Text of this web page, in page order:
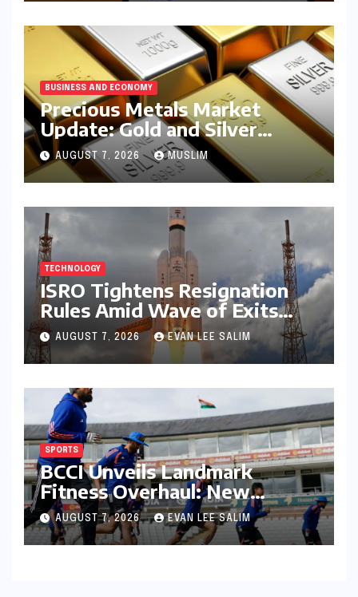
BUSINESS AND ECONOMY
Precious Metals Market
Update: Gold and Silver
Prices on July 28, 2026
Amidst Global Shifts and
Domestic Demand
AUGUST 7, 2026 MUSLIM
TECHNOLOGY
ISRO Tightens Resignation
Rules Amid Wave of Exits
from Critical Missions
AUGUST 7, 2026 EVAN LEE SALIM
SPORTS
BCCI Unveils Landmark
Fitness Overhaul: New
Bronco and 2K Endurance
Tests Redefine Indian Cricket
Standards
AUGUST 7, 2026 EVAN LEE SALIM